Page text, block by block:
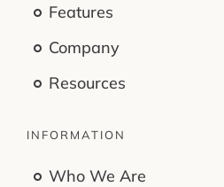
Features
Company
Resources
INFORMATION
Who We Are